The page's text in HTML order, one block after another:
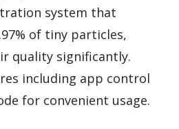
system that
of tiny particles,
quality significantly.
including app control
for convenient usage.